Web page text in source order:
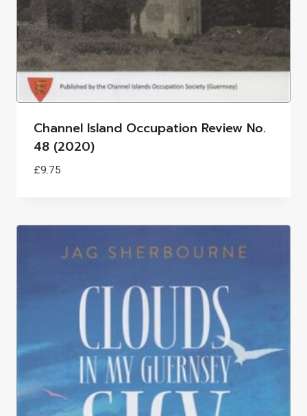
Channel Island Occupation Review No.
48 (2020)
£9.75